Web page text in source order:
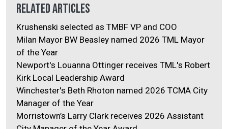
Related Articles
Krushenski selected as TMBF VP and COO
Milan Mayor BW Beasley named 2026 TML Mayor
of the Year
Newport's Louanna Ottinger receives TML's Robert
Kirk Local Leadership Award
Winchester's Beth Rhoton named 2026 TCMA City
Manager of the Year
Morristown’s Larry Clark receives 2026 Assistant